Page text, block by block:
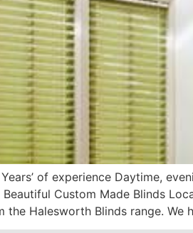
of experience Daytime,
Custom Made Blinds
the Halesworth Blinds range.